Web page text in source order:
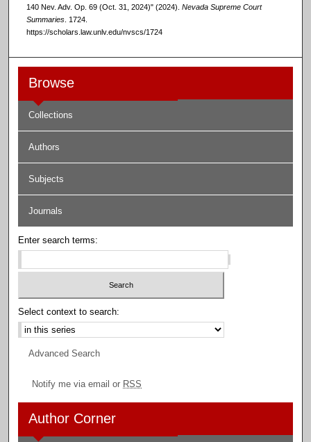
140 Nev. Adv. Op. 69 (Oct. 31, 2024)" (2024). Nevada Supreme Court
Summaries. 1724.
https://scholars.law.unlv.edu/nvscs/1724
Browse
Collections
Authors
Subjects
Journals
Enter search terms:
Select context to search:
Advanced Search
Notify me via email or RSS
Author Corner